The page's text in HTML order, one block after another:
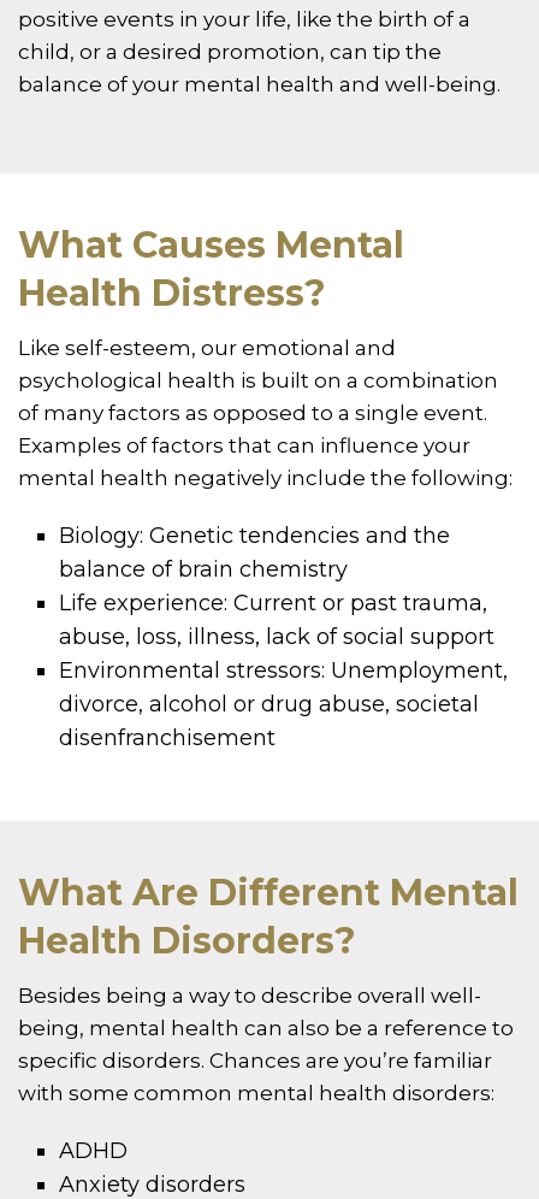
positive events in your life, like the birth of a
child, or a desired promotion, can tip the
balance of your mental health and well-being.
What Causes Mental
Health Distress?
Like self-esteem, our emotional and
psychological health is built on a combination
of many factors as opposed to a single event.
Examples of factors that can influence your
mental health negatively include the following:
Biology: Genetic tendencies and the
balance of brain chemistry
Life experience: Current or past trauma,
abuse, loss, illness, lack of social support
Environmental stressors: Unemployment,
divorce, alcohol or drug abuse, societal
disenfranchisement
What Are Different Mental
Health Disorders?
Besides being a way to describe overall well-
being, mental health can also be a reference to
specific disorders. Chances are you’re familiar
with some common mental health disorders:
ADHD
Anxiety disorders